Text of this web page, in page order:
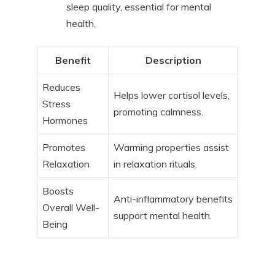
sleep quality, essential for mental
health.
Benefit Description
Reduces
Stress
Hormones
Helps lower cortisol levels,
promoting calmness.
Promotes
Relaxation
Warming properties assist
in relaxation rituals.
Boosts
Overall Well-
Being
Anti-inflammatory benefits
support mental health.